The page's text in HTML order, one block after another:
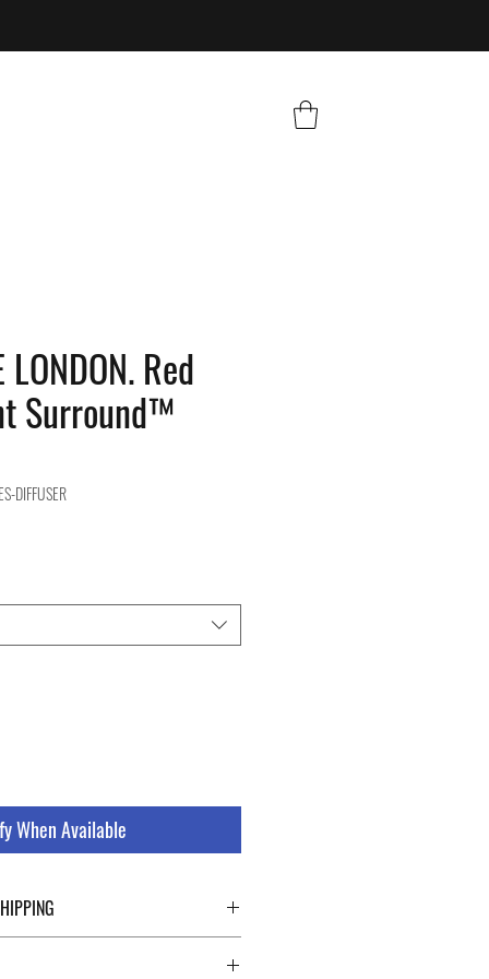
LONDON. Red
Surround™
DIFFUSER
When Available